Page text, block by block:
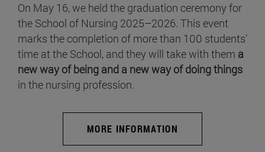
On May 16, we held the graduation ceremony for
the School of Nursing 2025–2026. This event
marks the completion of more than 100 students’
time at the School, and they will take with them a
new way of being and a new way of doing things
in the nursing profession.
MORE INFORMATION